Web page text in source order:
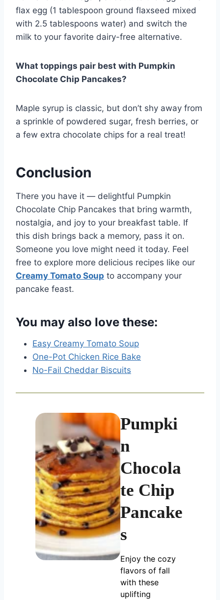
flax egg (1 tablespoon ground flaxseed mixed
with 2.5 tablespoons water) and switch the
milk to your favorite dairy-free alternative.
What toppings pair best with Pumpkin
Chocolate Chip Pancakes?
Maple syrup is classic, but don’t shy away from
a sprinkle of powdered sugar, fresh berries, or
a few extra chocolate chips for a real treat!
Conclusion
There you have it — delightful Pumpkin
Chocolate Chip Pancakes that bring warmth,
nostalgia, and joy to your breakfast table. If
this dish brings back a memory, pass it on.
Someone you love might need it today. Feel
free to explore more delicious recipes like our
Creamy Tomato Soup to accompany your
pancake feast.
You may also love these:
Easy Creamy Tomato Soup
One-Pot Chicken Rice Bake
No-Fail Cheddar Biscuits
Pumpki
n
Chocola
te Chip
Pancake
s
Enjoy the cozy
flavors of fall
with these
uplifting